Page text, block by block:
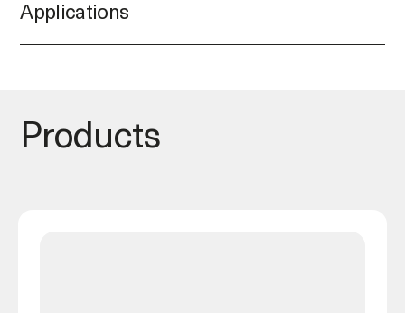
Applications
Products